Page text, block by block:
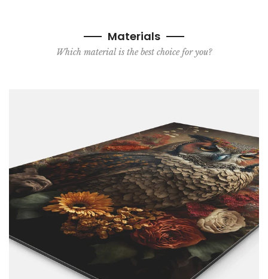
Materials
Which material is the best choice for you?